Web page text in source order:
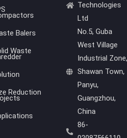
Technologies
Ltd
No.5, Guba
West Village
Industrial Zone,
Shawan Town,
Panyu,
Guangzhou,
China
86-
Balers
Waste
Reduction